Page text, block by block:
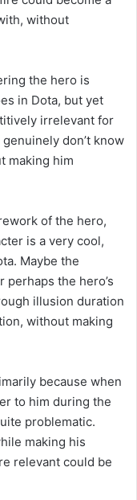
without
the hero is
in Dota, but yet
irrelevant for
don’t know
making him
of the hero,
is a very cool,
Maybe the
the hero’s
illusion duration
without making
because when
to him during the
problematic.
making his
relevant could be